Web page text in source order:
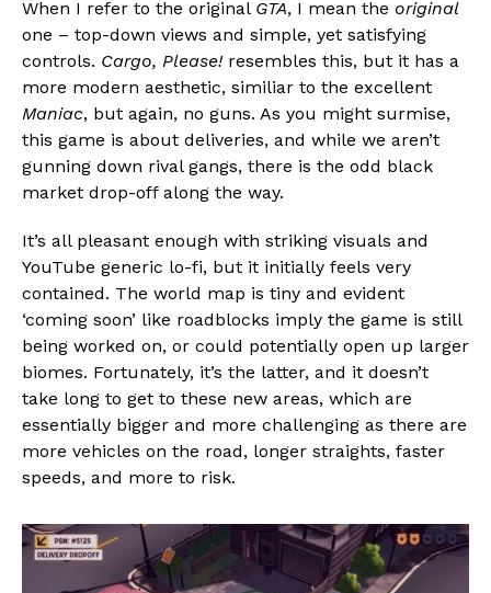
When I refer to the original GTA, I mean the original
one – top-down views and simple, yet satisfying
controls. Cargo, Please! resembles this, but it has a
more modern aesthetic, similiar to the excellent
Maniac, but again, no guns. As you might surmise,
this game is about deliveries, and while we aren’t
gunning down rival gangs, there is the odd black
market drop-off along the way.
It’s all pleasant enough with striking visuals and
YouTube generic lo-fi, but it initially feels very
contained. The world map is tiny and evident
‘coming soon’ like roadblocks imply the game is still
being worked on, or could potentially open up larger
biomes. Fortunately, it’s the latter, and it doesn’t
take long to get to these new areas, which are
essentially bigger and more challenging as there are
more vehicles on the road, longer straights, faster
speeds, and more to risk.